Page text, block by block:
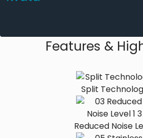
Features &
Split
Reduced Noise